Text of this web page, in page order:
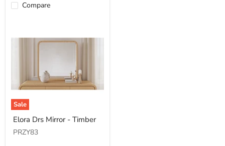
Compare
Sale
Drs
Mirror
Elora Drs Mirror - Timber
PRZY83